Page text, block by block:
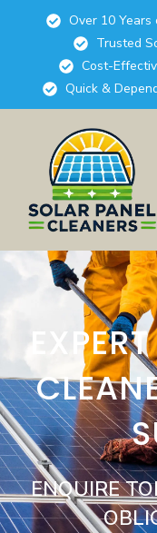
Over 10 Years
Trusted
Cost-
Quick &
ENQUIRE